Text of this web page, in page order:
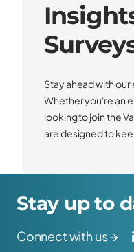
Stay ahead with
Whetheryou'rean
looking to join the
are designed to
Stay up to
Connect with us →